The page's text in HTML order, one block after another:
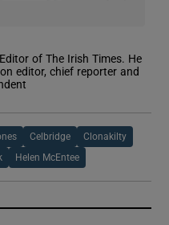
of The Irish Times. He
editor, chief reporter and
Celbridge Clonakilty
Helen McEntee